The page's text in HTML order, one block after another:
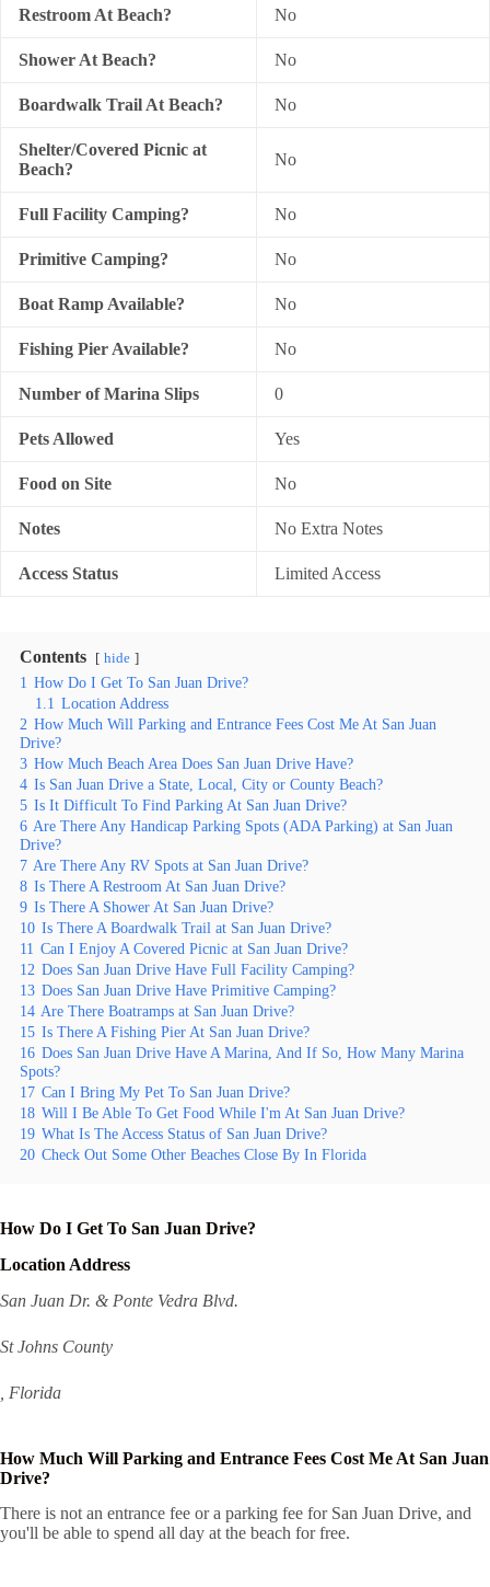
Restroom At Beach? No
Shower At Beach? No
Boardwalk Trail At Beach? No
Shelter/Covered Picnic at
Beach?
No
Full Facility Camping? No
Primitive Camping? No
Boat Ramp Available? No
Fishing Pier Available? No
Number of Marina Slips 0
Pets Allowed Yes
Food on Site No
Notes No Extra Notes
Access Status Limited Access
Contents hide
1 How Do I Get To San Juan Drive?
1.1 Location Address
2 How Much Will Parking and Entrance Fees Cost Me At San Juan
Drive?
3 How Much Beach Area Does San Juan Drive Have?
4 Is San Juan Drive a State, Local, City or County Beach?
5 Is It Difficult To Find Parking At San Juan Drive?
6 Are There Any Handicap Parking Spots (ADA Parking) at San Juan
Drive?
7 Are There Any RV Spots at San Juan Drive?
8 Is There A Restroom At San Juan Drive?
9 Is There A Shower At San Juan Drive?
10 Is There A Boardwalk Trail at San Juan Drive?
11 Can I Enjoy A Covered Picnic at San Juan Drive?
12 Does San Juan Drive Have Full Facility Camping?
13 Does San Juan Drive Have Primitive Camping?
14 Are There Boatramps at San Juan Drive?
15 Is There A Fishing Pier At San Juan Drive?
16 Does San Juan Drive Have A Marina, And If So, How Many Marina
Spots?
17 Can I Bring My Pet To San Juan Drive?
18 Will I Be Able To Get Food While I'm At San Juan Drive?
19 What Is The Access Status of San Juan Drive?
20 Check Out Some Other Beaches Close By In Florida
How Do I Get To San Juan Drive?
Location Address
San Juan Dr. & Ponte Vedra Blvd.
St Johns County
, Florida
How Much Will Parking and Entrance Fees Cost Me At San Juan
Drive?
There is not an entrance fee or a parking fee for San Juan Drive, and
you'll be able to spend all day at the beach for free.